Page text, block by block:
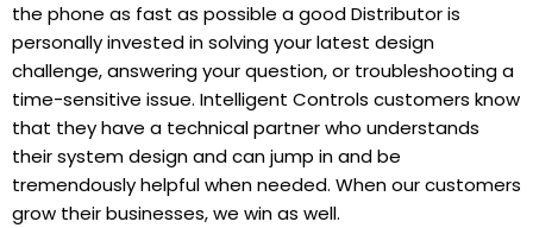
the phone as fast as possible a good Distributor is
personally invested in solving your latest design
challenge, answering your question, or troubleshooting a
time-sensitive issue. Intelligent Controls customers know
that they have a technical partner who understands
their system design and can jump in and be
tremendously helpful when needed. When our customers
grow their businesses, we win as well.